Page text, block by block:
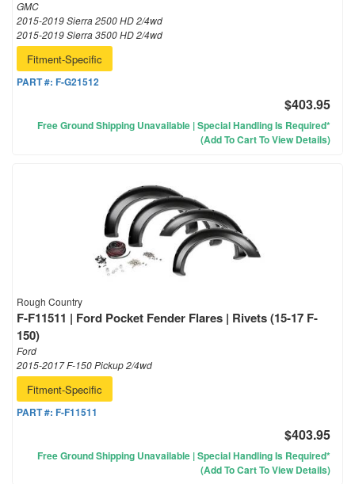
GMC
2015-2019 Sierra 2500 HD 2/4wd
2015-2019 Sierra 3500 HD 2/4wd
Fitment-Specific
PART #: F-G21512
$403.95
Free Ground Shipping Unavailable | Special Handling Is Required*
(Add To Cart To View Details)
Rough Country
F-F11511 | Ford Pocket Fender Flares | Rivets (15-17 F-
150)
Ford
2015-2017 F-150 Pickup 2/4wd
Fitment-Specific
PART #: F-F11511
$403.95
Free Ground Shipping Unavailable | Special Handling Is Required*
(Add To Cart To View Details)